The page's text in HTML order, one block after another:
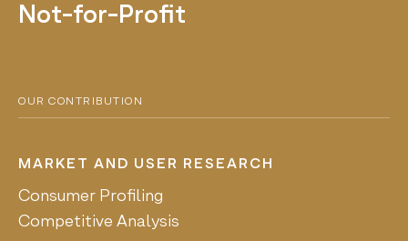
Not-for-Profit
OUR CONTRIBUTION
MARKET AND USER RESEARCH
Consumer Profiling
Competitive Analysis